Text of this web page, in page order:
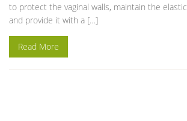
to protect the vaginal walls, maintain the
and provide it with a […]
Read More